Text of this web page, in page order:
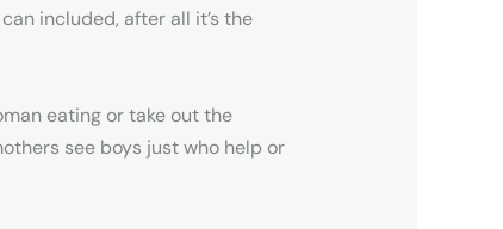
included, after all it’s the
eating or take out the
see boys just who help or